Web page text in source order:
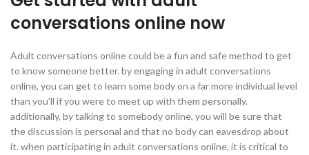
conversations online now
Adult conversations online could be a fun and safe method to get
to know someone better. by engaging in adult conversations
online, you can get to learn some body on a far more individual level
than you’ll if you were to meet up with them personally.
additionally, by talking to somebody online, you will be sure that
the discussion is personal and that no body can eavesdrop about
it. when participating in adult conversations online, it is critical to